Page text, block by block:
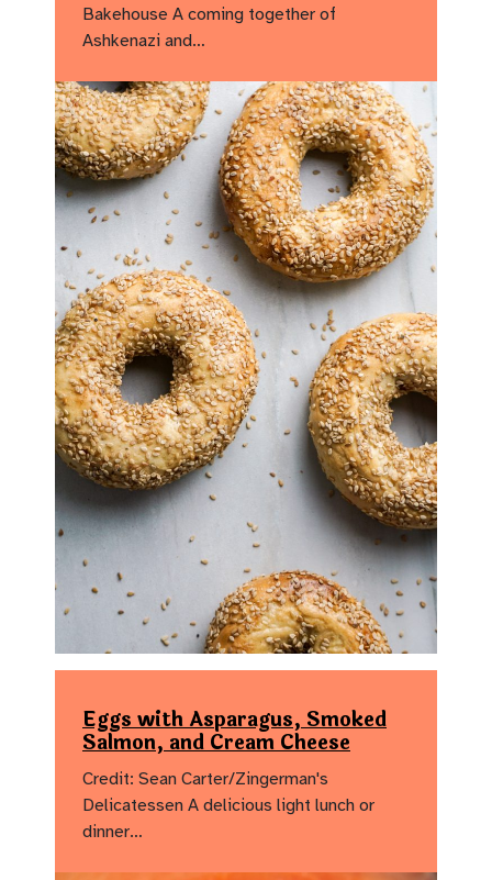
Bakehouse A coming together of
Ashkenazi and…
Eggs with Asparagus, Smoked
Salmon, and Cream Cheese
Credit: Sean Carter/Zingerman's
Delicatessen A delicious light lunch or
dinner…